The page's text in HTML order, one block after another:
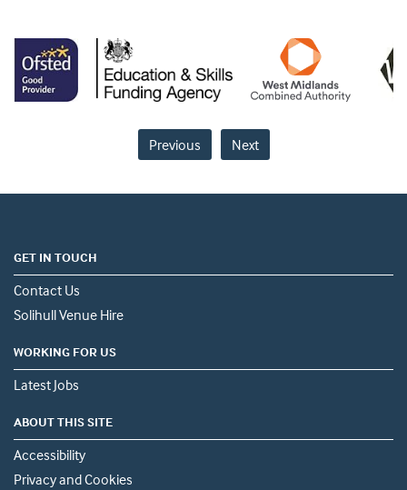
Previous Next
GET IN TOUCH
Contact Us
Solihull Venue Hire
WORKING FOR US
Latest Jobs
ABOUT THIS SITE
Accessibility
Privacy and Cookies